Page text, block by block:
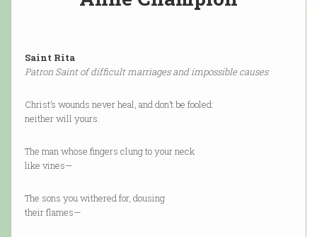
Saint Rita
Patron Saint of difficult marriages and impossible causes
Christ’s wounds never heal, and don’t be fooled:
neither will yours.
The man whose fingers clung to your neck
like vines—
The sons you withered for, dousing
their flames—